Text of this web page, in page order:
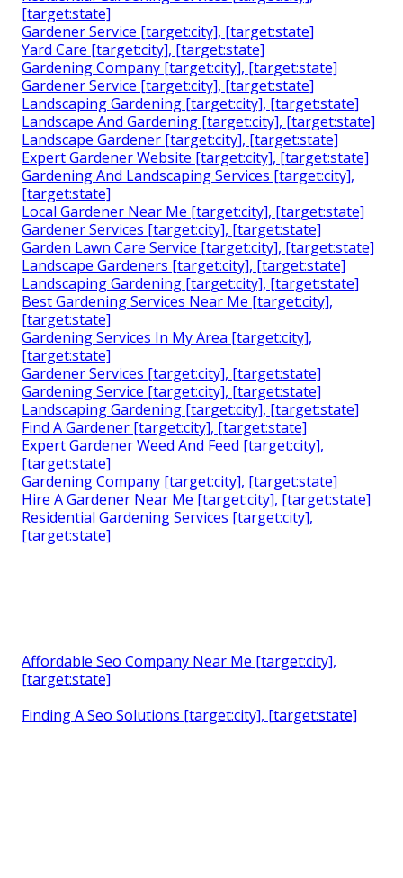
[target:state]
Gardener Service [target:city], [target:state]
Yard Care [target:city], [target:state]
Gardening Company [target:city], [target:state]
Gardener Service [target:city], [target:state]
Landscaping Gardening [target:city], [target:state]
Landscape And Gardening [target:city], [target:state]
Landscape Gardener [target:city], [target:state]
Expert Gardener Website [target:city], [target:state]
Gardening And Landscaping Services [target:city],
[target:state]
Local Gardener Near Me [target:city], [target:state]
Gardener Services [target:city], [target:state]
Garden Lawn Care Service [target:city], [target:state]
Landscape Gardeners [target:city], [target:state]
Landscaping Gardening [target:city], [target:state]
Best Gardening Services Near Me [target:city],
[target:state]
Gardening Services In My Area [target:city],
[target:state]
Gardener Services [target:city], [target:state]
Gardening Service [target:city], [target:state]
Landscaping Gardening [target:city], [target:state]
Find A Gardener [target:city], [target:state]
Expert Gardener Weed And Feed [target:city],
[target:state]
Gardening Company [target:city], [target:state]
Hire A Gardener Near Me [target:city], [target:state]
Residential Gardening Services [target:city],
[target:state]
Affordable Seo Company Near Me [target:city],
[target:state]
Finding A Seo Solutions [target:city], [target:state]